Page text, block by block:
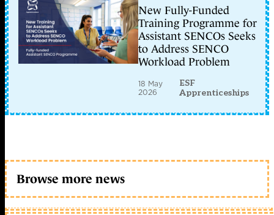
New Fully-Funded
Training Programme for
Assistant SENCOs Seeks
to Address SENCO
Workload Problem
18 May
2026
ESF
Apprenticeships
Browse more news